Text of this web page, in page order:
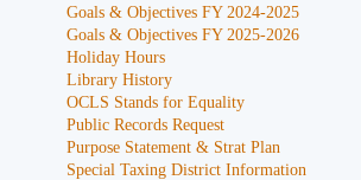
Goals & Objectives FY 2024-2025
Goals & Objectives FY 2025-2026
Holiday Hours
Library History
OCLS Stands for Equality
Public Records Request
Purpose Statement & Strat Plan
Special Taxing District Information